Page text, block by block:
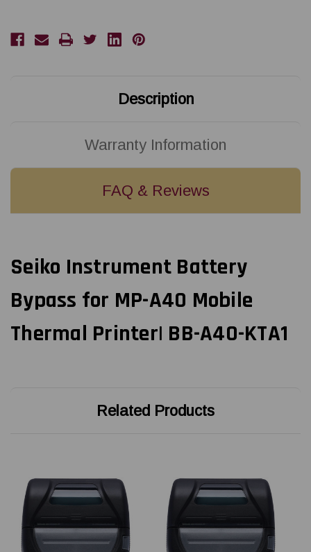
Thermal
Printer|
Description
Warranty Information
FAQ & Reviews
Seiko Instrument Battery
Bypass for MP-A40 Mobile
Thermal Printer| BB-A40-KTA1
Related Products